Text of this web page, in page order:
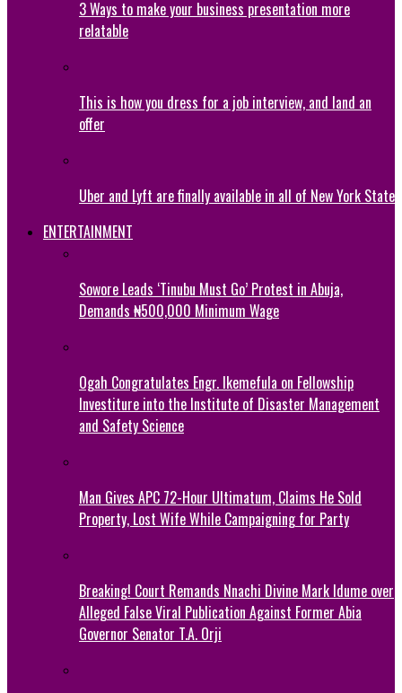
3 Ways to make your business presentation more
relatable
This is how you dress for a job interview, and land an
offer
Uber and Lyft are finally available in all of New York State
ENTERTAINMENT
Sowore Leads ‘Tinubu Must Go’ Protest in Abuja,
Demands ₦500,000 Minimum Wage
Ogah Congratulates Engr. Ikemefula on Fellowship
Investiture into the Institute of Disaster Management
and Safety Science
Man Gives APC 72-Hour Ultimatum, Claims He Sold
Property, Lost Wife While Campaigning for Party
Breaking! Court Remands Nnachi Divine Mark Idume over
Alleged False Viral Publication Against Former Abia
Governor Senator T.A. Orji